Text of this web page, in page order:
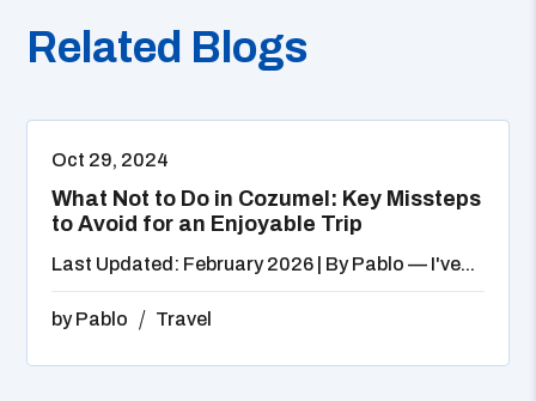
Related Blogs
Oct 29, 2024
What Not to Do in Cozumel: Key Missteps
to Avoid for an Enjoyable Trip
Last Updated: February 2026 | By Pablo — I've...
byPablo Travel